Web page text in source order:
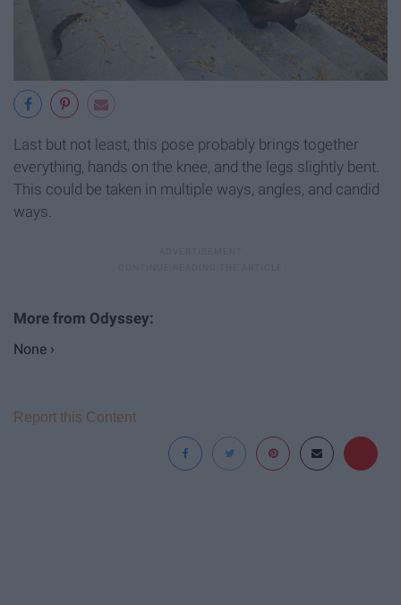
Last but not least, this pose probably brings together
everything, hands on the knee, and the legs slightly bent.
This could be taken in multiple ways, angles, and candid
ways.
None ›
Report this Content